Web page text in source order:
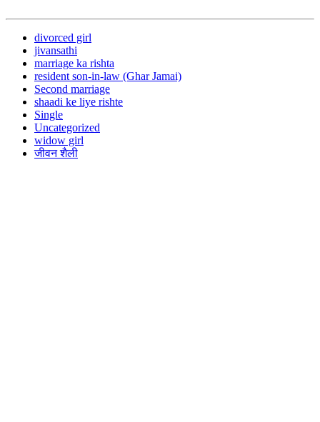
divorced girl
jivansathi
marriage ka rishta
resident son-in-law (Ghar Jamai)
Second marriage
shaadi ke liye rishte
Single
Uncategorized
widow girl
जीवन शैली